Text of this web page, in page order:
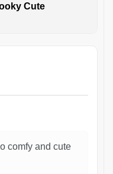
Cute
comfy and cute